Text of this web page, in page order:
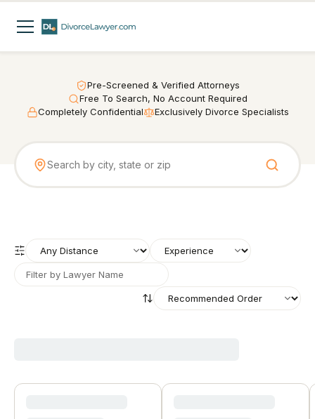
Pre-Screened & Verified Attorneys
Free To Search, No Account Required
Completely Confidential
Exclusively Divorce Specialists